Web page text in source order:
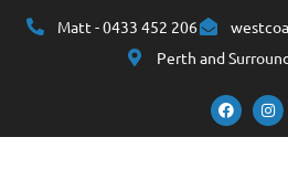
Matt - 0433 452 206
Perth and